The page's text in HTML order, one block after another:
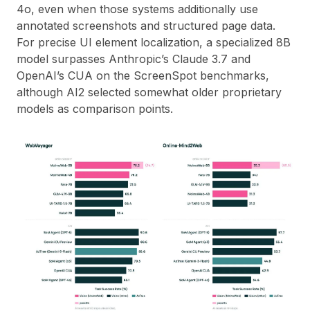
4o, even when those systems additionally use
annotated screenshots and structured page data.
For precise UI element localization, a specialized 8B
model surpasses Anthropic’s Claude 3.7 and
OpenAI’s CUA on the ScreenSpot benchmarks,
although AI2 selected somewhat older proprietary
models as comparison points.